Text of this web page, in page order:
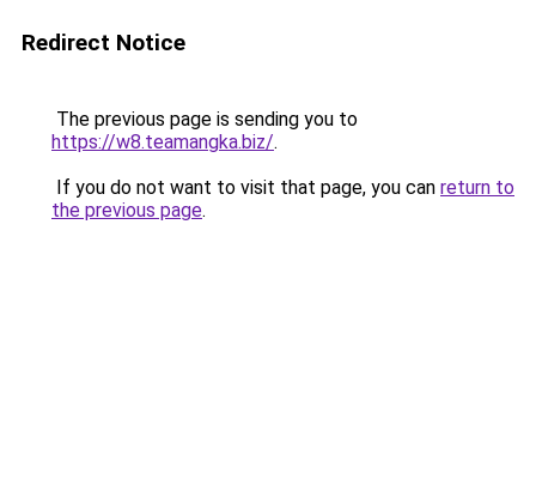
Redirect Notice
The previous page is sending you to
https://w8.teamangka.biz/.
If you do not want to visit that page, you can return to
the previous page.